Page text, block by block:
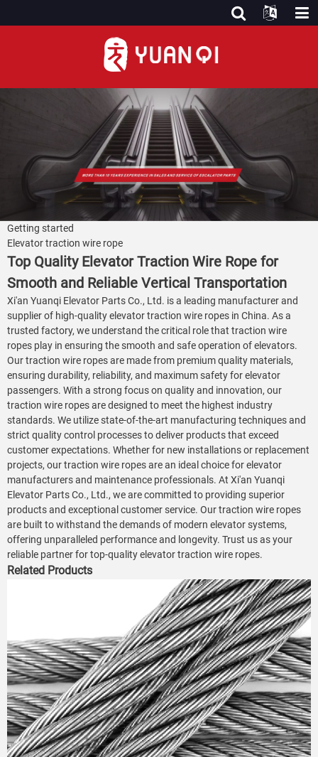
Getting started
Elevator traction wire rope
Top Quality Elevator Traction Wire Rope for
Smooth and Reliable Vertical Transportation
Xi'an Yuanqi Elevator Parts Co., Ltd. is a leading manufacturer and
supplier of high-quality elevator traction wire ropes in China. As a
trusted factory, we understand the critical role that traction wire
ropes play in ensuring the smooth and safe operation of elevators.
Our traction wire ropes are made from premium quality materials,
ensuring durability, reliability, and maximum safety for elevator
passengers. With a strong focus on quality and innovation, our
traction wire ropes are designed to meet the highest industry
standards. We utilize state-of-the-art manufacturing techniques and
strict quality control processes to deliver products that exceed
customer expectations. Whether for new installations or replacement
projects, our traction wire ropes are an ideal choice for elevator
manufacturers and maintenance professionals. At Xi'an Yuanqi
Elevator Parts Co., Ltd., we are committed to providing superior
products and exceptional customer service. Our traction wire ropes
are built to withstand the demands of modern elevator systems,
offering unparalleled performance and longevity. Trust us as your
reliable partner for top-quality elevator traction wire ropes.
Related Products